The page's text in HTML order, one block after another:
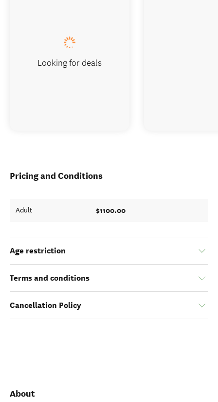
Pricing and Conditions
Adult $1100.00
Age restriction
Terms and conditions
Cancellation Policy
About
Looking for deals